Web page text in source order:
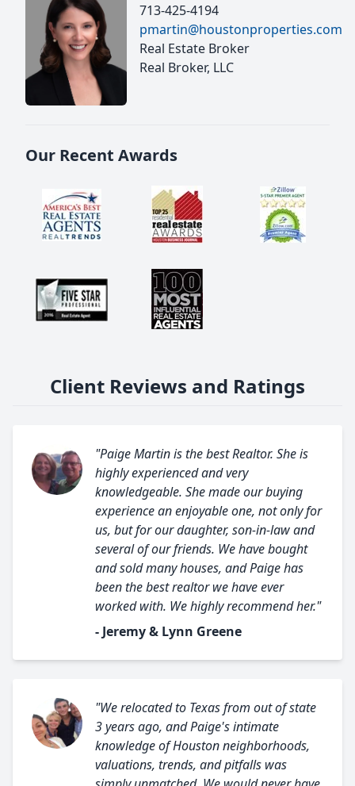
713-425-4194
pmartin@houstonproperties.com
Real Estate Broker
Real Broker, LLC
Our Recent Awards
Client Reviews and Ratings
"Paige Martin is the best Realtor. She is
highly experienced and very
knowledgeable. She made our buying
experience an enjoyable one, not only for
us, but for our daughter, son-in-law and
several of our friends. We have bought
and sold many houses, and Paige has
been the best realtor we have ever
worked with. We highly recommend her."
- Jeremy & Lynn Greene
"We relocated to Texas from out of state
3 years ago, and Paige's intimate
knowledge of Houston neighborhoods,
valuations, trends, and pitfalls was